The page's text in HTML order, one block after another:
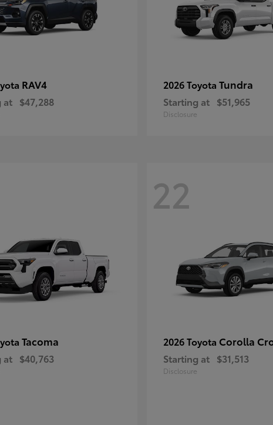
RAV4
at $47,288
2026 Toyota Tundra
Starting at $51,965
Disclosure
Tacoma
at $40,763
22
2026 Toyota Corolla
Starting at $31,513
Disclosure